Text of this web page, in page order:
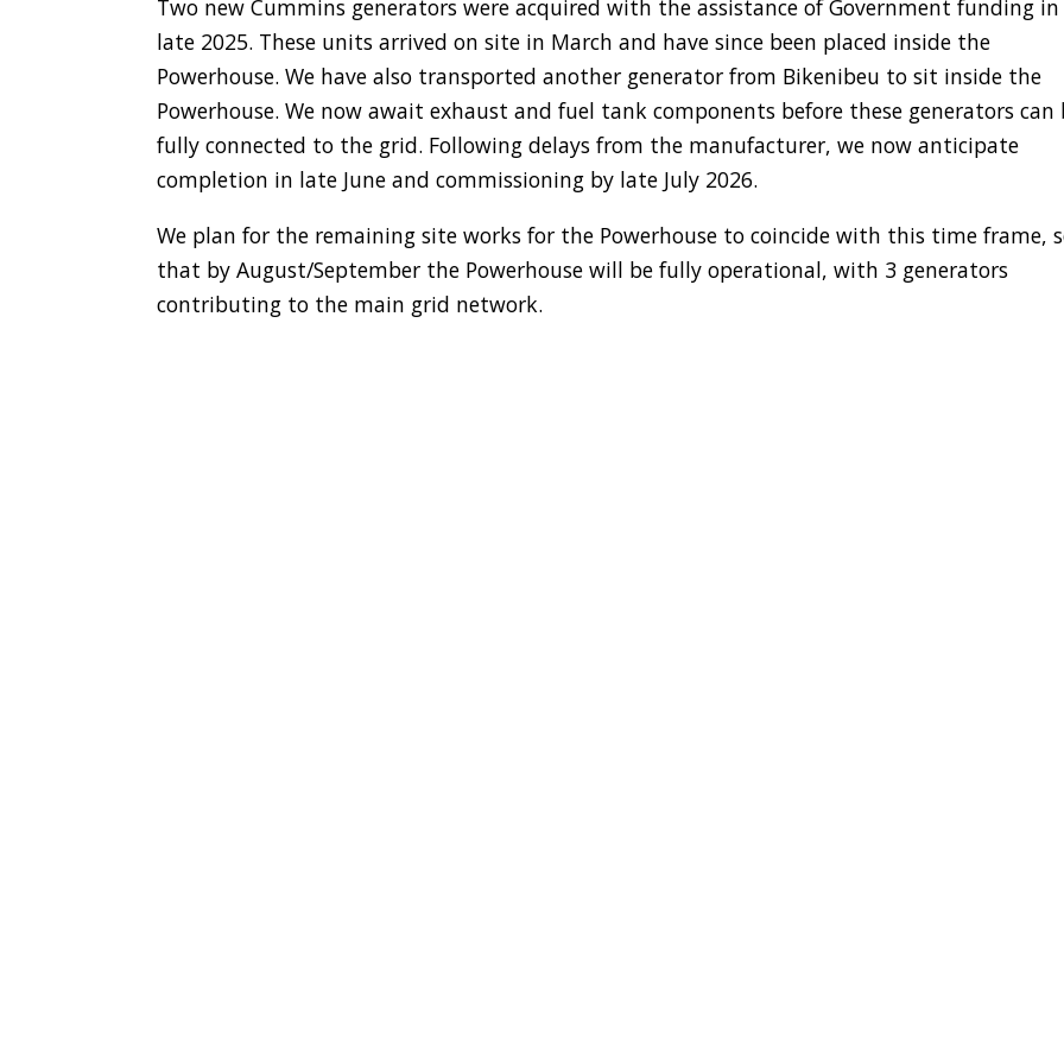
Two new Cummins generators were acquired with the assistance of Government funding in
late 2025. These units arrived on site in March and have since been placed inside the
Powerhouse. We have also transported another generator from Bikenibeu to sit inside the
Powerhouse. We now await exhaust and fuel tank components before these generators can
fully connected to the grid. Following delays from the manufacturer, we now anticipate
completion in late June and commissioning by late July 2026.
We plan for the remaining site works for the Powerhouse to coincide with this time frame,
that by August/September the Powerhouse will be fully operational, with 3 generators
contributing to the main grid network.